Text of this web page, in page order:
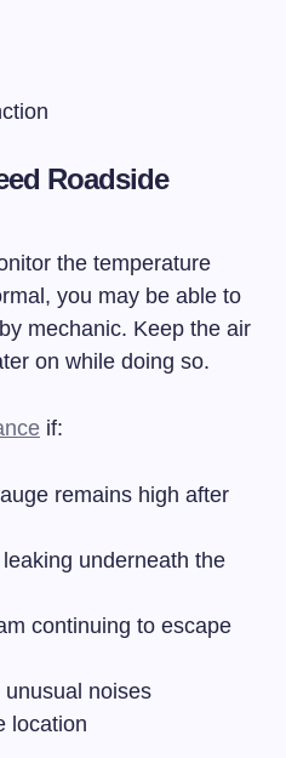
Roadside
the temperature
you may be able to
mechanic. Keep the air
on while doing so.
if:
remains high after
underneath the
continuing to escape
noises
location